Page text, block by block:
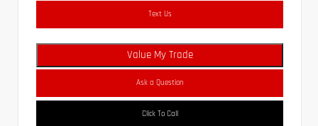
Text Us
Value My Trade
Ask a Question
Click To Call